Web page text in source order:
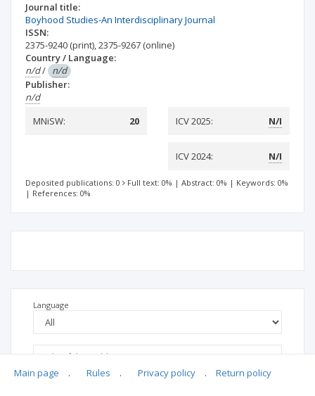
Journal title:
Boyhood Studies-An Interdisciplinary Journal
ISSN:
2375-9240 (print),2375-9267 (online)
Country / Language:
n/d/ n/d
Publisher:
n/d
MNiSW:
20 ICV 2025: N/I
ICV 2024: N/I
Deposited publications: 0 Full text: 0% | Abstract: 0% | Keywords: 0%
| References: 0%
Language
Main page . Rules . Privacy policy . Return policy